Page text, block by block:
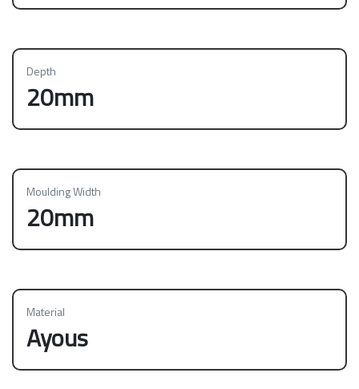
Depth
20mm
Moulding Width
20mm
Material
Ayous